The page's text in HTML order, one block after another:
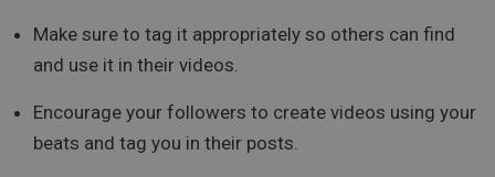
Make sure to tag it appropriately so others can find
and use it in their videos.
Encourage your followers to create videos using your
beats and tag you in their posts.